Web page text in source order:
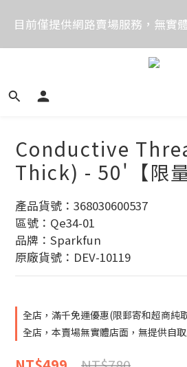
價格均含稅，下單享優惠！歡迎
專案報價。
目前僅提供網路賣場服務，無實
目前電話系統異常，暫時無法正
Conductive
Thick) - 50'【限量
產品貨號：368030600537
區號：Qe34-01
品牌：Sparkfun
原廠貨號：DEV-10119
全店，滿千免運優惠(限郵寄和超商純
全店，本賣場無實體店面，無提供自